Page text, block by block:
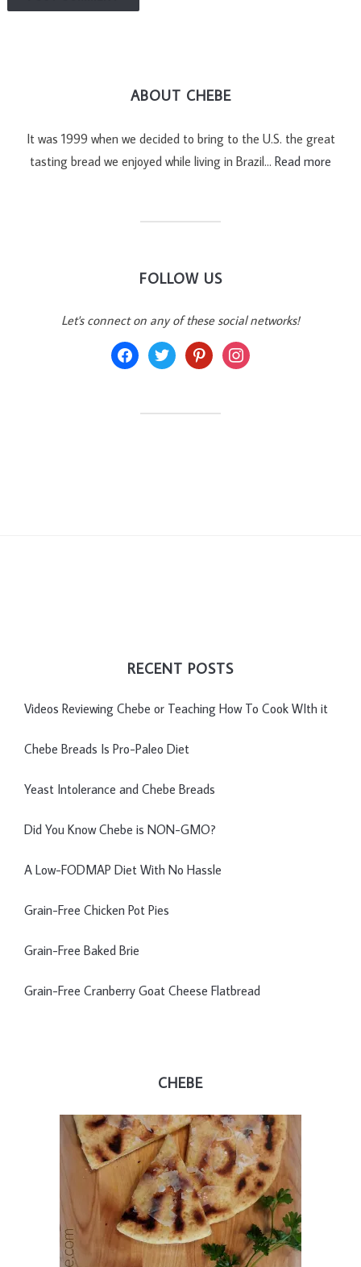
ABOUT CHEBE
It was 1999 when we decided to bring to the U.S. the great
tasting bread we enjoyed while living in Brazil… Read more
FOLLOW US
Let's connect on any of these social networks!
facebooktwitter pinterestinstagram
RECENT POSTS
Videos Reviewing Chebe or Teaching How To Cook WIth it
Chebe Breads Is Pro-Paleo Diet
Yeast Intolerance and Chebe Breads
Did You Know Chebe is NON-GMO?
A Low-FODMAP Diet With No Hassle
Grain-Free Chicken Pot Pies
Grain-Free Baked Brie
Grain-Free Cranberry Goat Cheese Flatbread
CHEBE